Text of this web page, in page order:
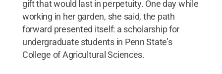
gift that would last in perpetuity. One day while
working in her garden, she said, the path
forward presented itself: a scholarship for
undergraduate students in Penn State’s
College of Agricultural Sciences.